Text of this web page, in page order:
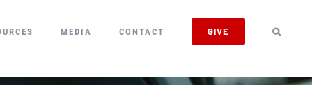
MEDIA CONTACT GIVE